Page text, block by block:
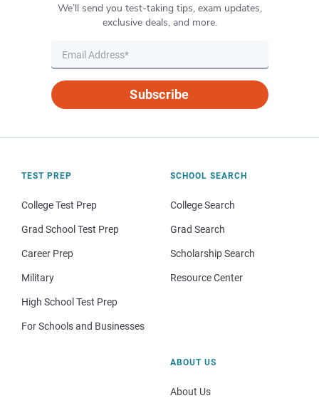
We’ll send you test-taking tips, exam updates,
exclusive deals, and more.
Subscribe
TEST PREP
College Test Prep
Grad School Test Prep
Career Prep
Military
High School Test Prep
For Schools and Businesses
SCHOOL SEARCH
College Search
Grad Search
Scholarship Search
Resource Center
ABOUT US
About Us